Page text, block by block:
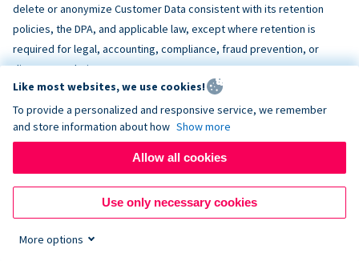
delete or anonymize Customer Data consistent with its retention
policies, the DPA, and applicable law, except where retention is
required for legal, accounting, compliance, fraud prevention, or
dispute resolution purposes.
ACCESSIBILITY
and to align, where feasible, withWCAG 2.1 AA. Customer is
responsible for accessibility of Customer-provided content,
fundraising pages, and third-party embeds.
Like most websites, we use cookies!
To provide a personalized and responsive service, we remember
and store information about how Show more
Allow all cookies
Use only necessary cookies
More options